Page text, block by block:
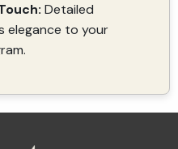
Detailed
elegance to your